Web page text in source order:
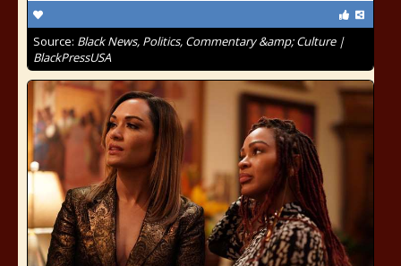
Source: Black News, Politics, Commentary &amp; Culture |
BlackPressUSA